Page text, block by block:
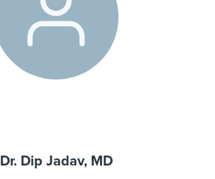
Dr. Dip Jadav, MD